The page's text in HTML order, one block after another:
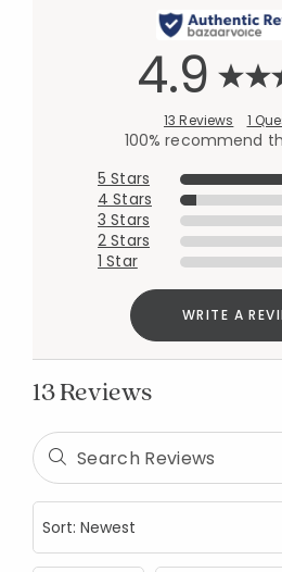
4.9
13 Reviews 1
100% recommend
5 Stars
4 Stars
3 Stars
2 Stars
1 Star
WRITE A
13 Reviews